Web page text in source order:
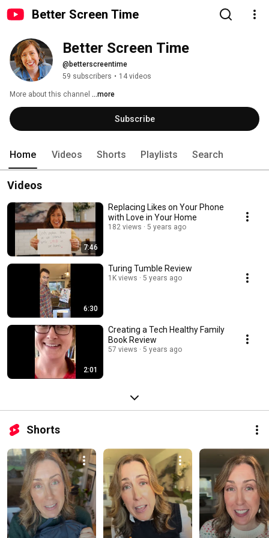
Better Screen Time
Better Screen Time
@betterscreentime
59 subscribers • 14 videos
More about this channel ...more
Subscribe
Home Videos Shorts Playlists Search
Videos
7:46
Replacing Likes on Your Phone
with Love in Your Home
182 views 5 years ago
6:30
Turing Tumble Review
1K views 5 years ago
2:01
Creating a Tech Healthy Family
Book Review
57 views 5 years ago
Shorts